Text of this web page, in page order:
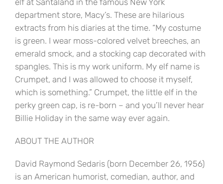
elf at Santaland in the famous New York
department store, Macy’s. These are hilarious
extracts from his diaries at the time. “My costume
is green. I wear moss-colored velvet breeches, an
emerald smock, and a stocking cap decorated with
spangles. This is my work uniform. My elf name is
Crumpet, and I was allowed to choose it myself,
which is something.” Crumpet, the little elf in the
perky green cap, is re-born – and you’ll never hear
Billie Holiday in the same way ever again.
ABOUT THE AUTHOR
David Raymond Sedaris (born December 26, 1956)
is an American humorist, comedian, author, and